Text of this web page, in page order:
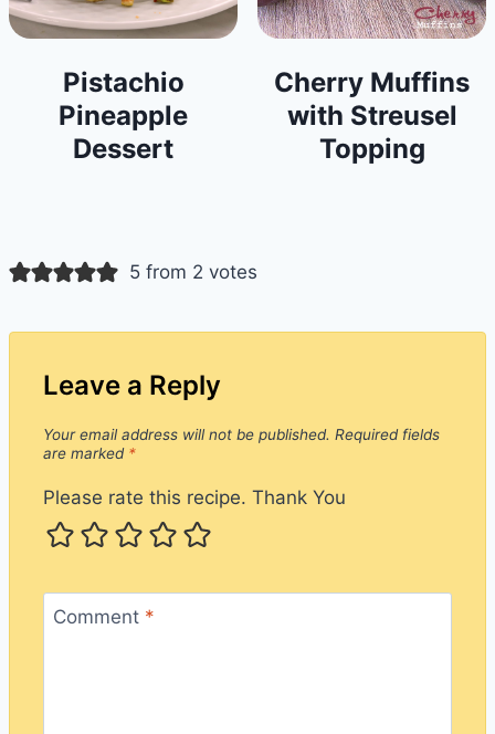
Pistachio
Pineapple
Dessert
Cherry Muffins
with Streusel
Topping
5 from 2 votes
Leave a Reply
Your email address will not be published. Required fields
are marked *
Please rate this recipe. Thank You
Comment *